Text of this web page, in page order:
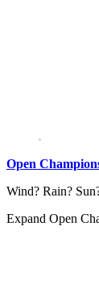
Open
Wind? Rain?
Expand Open